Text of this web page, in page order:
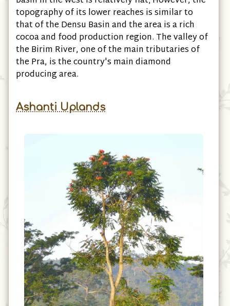
topography of its lower reaches is similar to
that of the Densu Basin and the area is a rich
cocoa and food production region. The valley of
the Birim River, one of the main tributaries of
the Pra, is the country's main diamond
producing area.
Ashanti Uplands